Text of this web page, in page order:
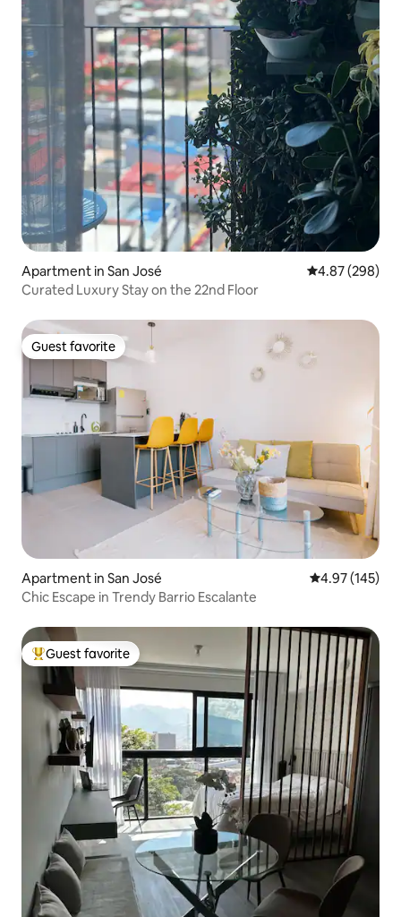
Apartment in San José 4.87 out of 5
4.87 (298)
Curated Luxury Stay on the 22nd Floor
Guest favorite
Guest favorite
Apartment in San José 4.97 out of 5
4.97 (145)
Chic Escape in Trendy Barrio Escalante
Top guest favorite
Guest favorite